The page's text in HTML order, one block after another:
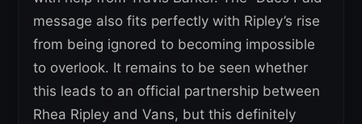
message also fits perfectly with Ripley’s rise
from being ignored to becoming impossible
to overlook. It remains to be seen whether
this leads to an official partnership between
Rhea Ripley and Vans, but this definitely